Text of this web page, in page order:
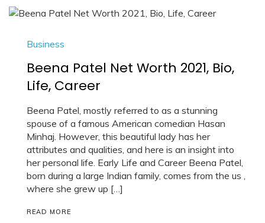
Business
Beena Patel Net Worth 2021, Bio,
Life, Career
Beena Patel, mostly referred to as a stunning
spouse of a famous American comedian Hasan
Minhaj. However, this beautiful lady has her
attributes and qualities, and here is an insight into
her personal life. Early Life and Career Beena Patel,
born during a large Indian family, comes from the us ,
where she grew up […]
READ MORE